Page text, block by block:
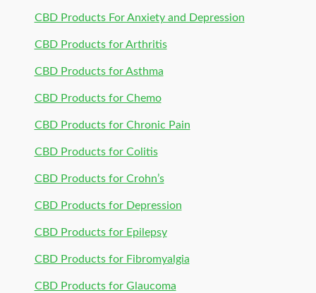
CBD Products For Anxiety and Depression
CBD Products for Arthritis
CBD Products for Asthma
CBD Products for Chemo
CBD Products for Chronic Pain
CBD Products for Colitis
CBD Products for Crohn’s
CBD Products for Depression
CBD Products for Epilepsy
CBD Products for Fibromyalgia
CBD Products for Glaucoma